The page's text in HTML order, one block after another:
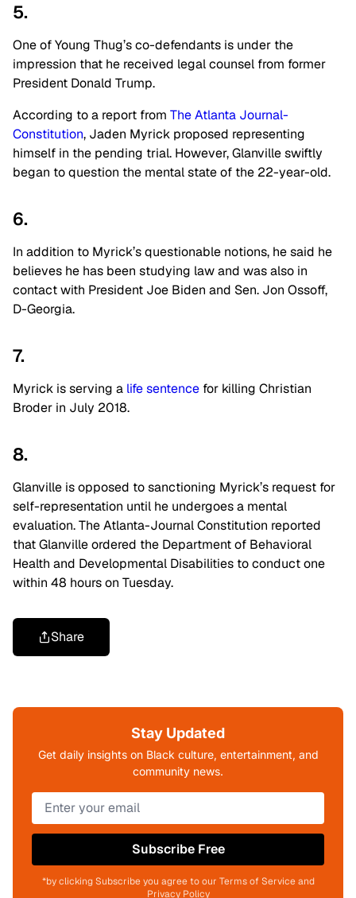
5.
One of Young Thug’s co-defendants is under the
impression that he received legal counsel from former
President Donald Trump.
According to a report from The Atlanta Journal-
Constitution, Jaden Myrick proposed representing
himself in the pending trial. However, Glanville swiftly
began to question the mental state of the 22-year-old.
6.
In addition to Myrick’squestionable notions, he said he
believes he has been studying law and was also in
contact with President Joe Biden and Sen. Jon Ossoff,
D-Georgia.
7.
Myrick is serving a life sentence for killing Christian
Broder in July 2018.
8.
Glanville is opposed to sanctioning Myrick’s request for
self-representation until he undergoes a mental
evaluation. The Atlanta-Journal Constitution reported
that Glanville ordered the Department of Behavioral
Health and Developmental Disabilities to conduct one
within 48 hours on Tuesday.
Share
Stay Updated
Get daily insights on Black culture, entertainment, and
community news.
Subscribe Free
*by clicking Subscribe you agree to our Terms of Service and
Privacy Policy